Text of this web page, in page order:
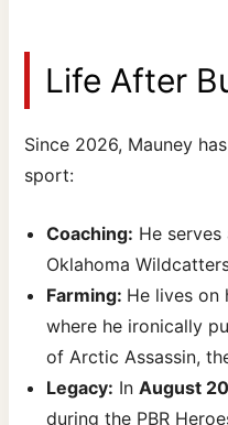
Life After
Since 2026, Mauney
sport:
Coaching: He
Oklahoma
Farming: He lives on
where he ironically
of Arctic Assassin,
Legacy: InAugust
during the PBR